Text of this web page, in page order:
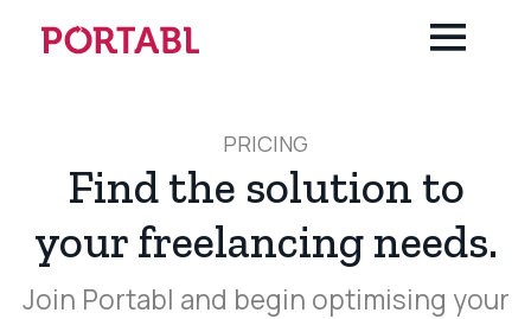
About us
Terms & Condition
PRICING
Find the solution to
your freelancing needs.
Join Portabl and begin optimising your